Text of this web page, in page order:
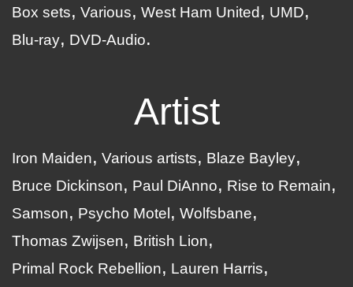
Box sets
Various West Ham United
UMD
Blu-ray
DVD-Audio
Artist
Iron Maiden Various artists
Blaze Bayley
Bruce Dickinson
Paul DiAnno
Rise to Remain
Samson
Psycho Motel
Wolfsbane
Thomas Zwijsen
British Lion
Primal Rock Rebellion
Lauren Harris